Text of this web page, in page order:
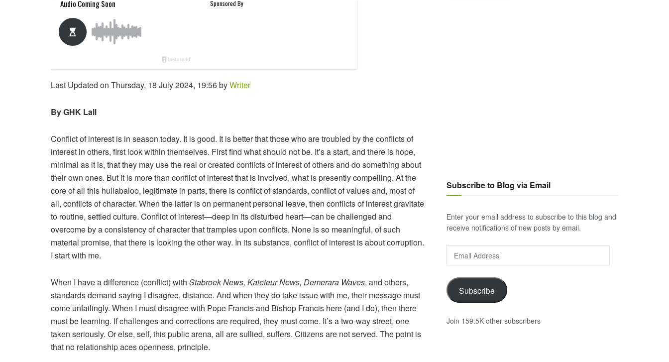
Last Updated on Thursday, 18 July 2024, 19:56 byWriter
By GHK Lall
Conflict of interest is in season today. It is good. It is better that those who are troubled by the conflicts of
interest in others, first look within themselves. First find what should not be. It’s a start, and there is hope,
minimal as it is, that they may use the real or created conflicts of interest of others and do something about
their own ones. But it is more than conflict of interest that is involved, what is presently compelling. At the
core of all this hullabaloo, legitimate in parts, there is conflict of standards, conflict of values and, most of
all, conflicts of character. When the latter is on permanent personal leave, then conflicts of interest gravitate
to routine, settled culture. Conflict of interest—deep in its disturbed heart—can be challenged and
overcome by a consistency of character that tramples upon conflicts. None is so meaningful, of such
material promise, that there is looking the other way. In its substance, conflict of interest is about corruption.
I start with me.
When I have a difference (conflict) with Stabroek News, Kaieteur News, Demerara Waves, and others,
standards demand saying I disagree, distance. And when they do take issue with me, their message must
come unfailingly. When I must disagree with Pope Francis and Bishop Francis here (and I do), then there
must be learning. If challenges and corrections are required, they must come. It’s a two-way street, one
taken seriously. Or else, self, this public arena, all are sullied, suffers. Citizens are not served. The point is
that no relationship aces openness, principle.
Subscribe to Blog via Email
Enter your email address to subscribe to this blog and
receive notifications of new posts by email.
Address
Subscribe
Join 159.5K other subscribers